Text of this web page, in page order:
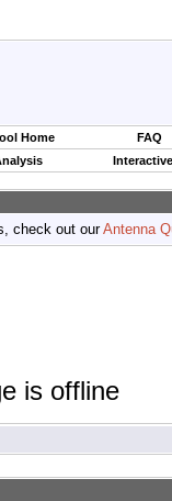
Home
FAQ
check out ourAntenna